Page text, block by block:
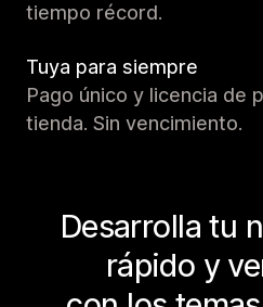
tiempo récord.
Tuya para siempre
Pago único y licencia de
tienda. Sin vencimiento.
Desarrolla tu
rápido y